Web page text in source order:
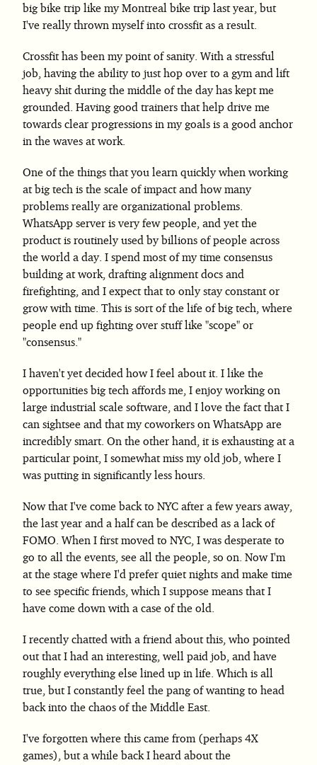
big bike trip like my Montreal bike trip last year, but
I've really thrown myself into crossfit as a result.
Crossfit has been my point of sanity. With a stressful
job, having the ability to just hop over to a gym and lift
heavy shit during the middle of the day has kept me
grounded. Having good trainers that help drive me
towards clear progressions in my goals is a good anchor
in the waves at work.
One of the things that you learn quickly when working
at big tech is the scale of impact and how many
problems really are organizational problems.
WhatsApp server is very few people, and yet the
product is routinely used by billions of people across
the world a day. I spend most of my time consensus
building at work, drafting alignment docs and
firefighting, and I expect that to only stay constant or
grow with time. This is sort of the life of big tech, where
people end up fighting over stuff like "scope" or
"consensus."
I haven't yet decided how I feel about it. I like the
opportunities big tech affords me, I enjoy working on
large industrial scale software, and I love the fact that I
can sightsee and that my coworkers on WhatsApp are
incredibly smart. On the other hand, it is exhausting at a
particular point, I somewhat miss my old job, where I
was putting in significantly less hours.
Now that I've come back to NYC after a few years away,
the last year and a half can be described as a lack of
FOMO. When I first moved to NYC, I was desperate to
go to all the events, see all the people, so on. Now I'm
at the stage where I'd prefer quiet nights and make time
to see specific friends, which I suppose means that I
have come down with a case of the old.
I recently chatted with a friend about this, who pointed
out that I had an interesting, well paid job, and have
roughly everything else lined up in life. Which is all
true, but I constantly feel the pang of wanting to head
back into the chaos of the Middle East.
I've forgotten where this came from (perhaps 4X
games), but a while back I heard about the